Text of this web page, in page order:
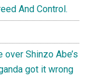
And Control.
Shinzo Abe’s
got it wrong